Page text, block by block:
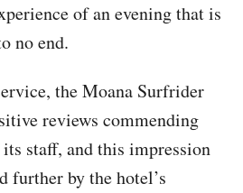
of an evening that is
no end.
the Moana Surfrider
reviews commending
staff, and this impression
further by the hotel’s